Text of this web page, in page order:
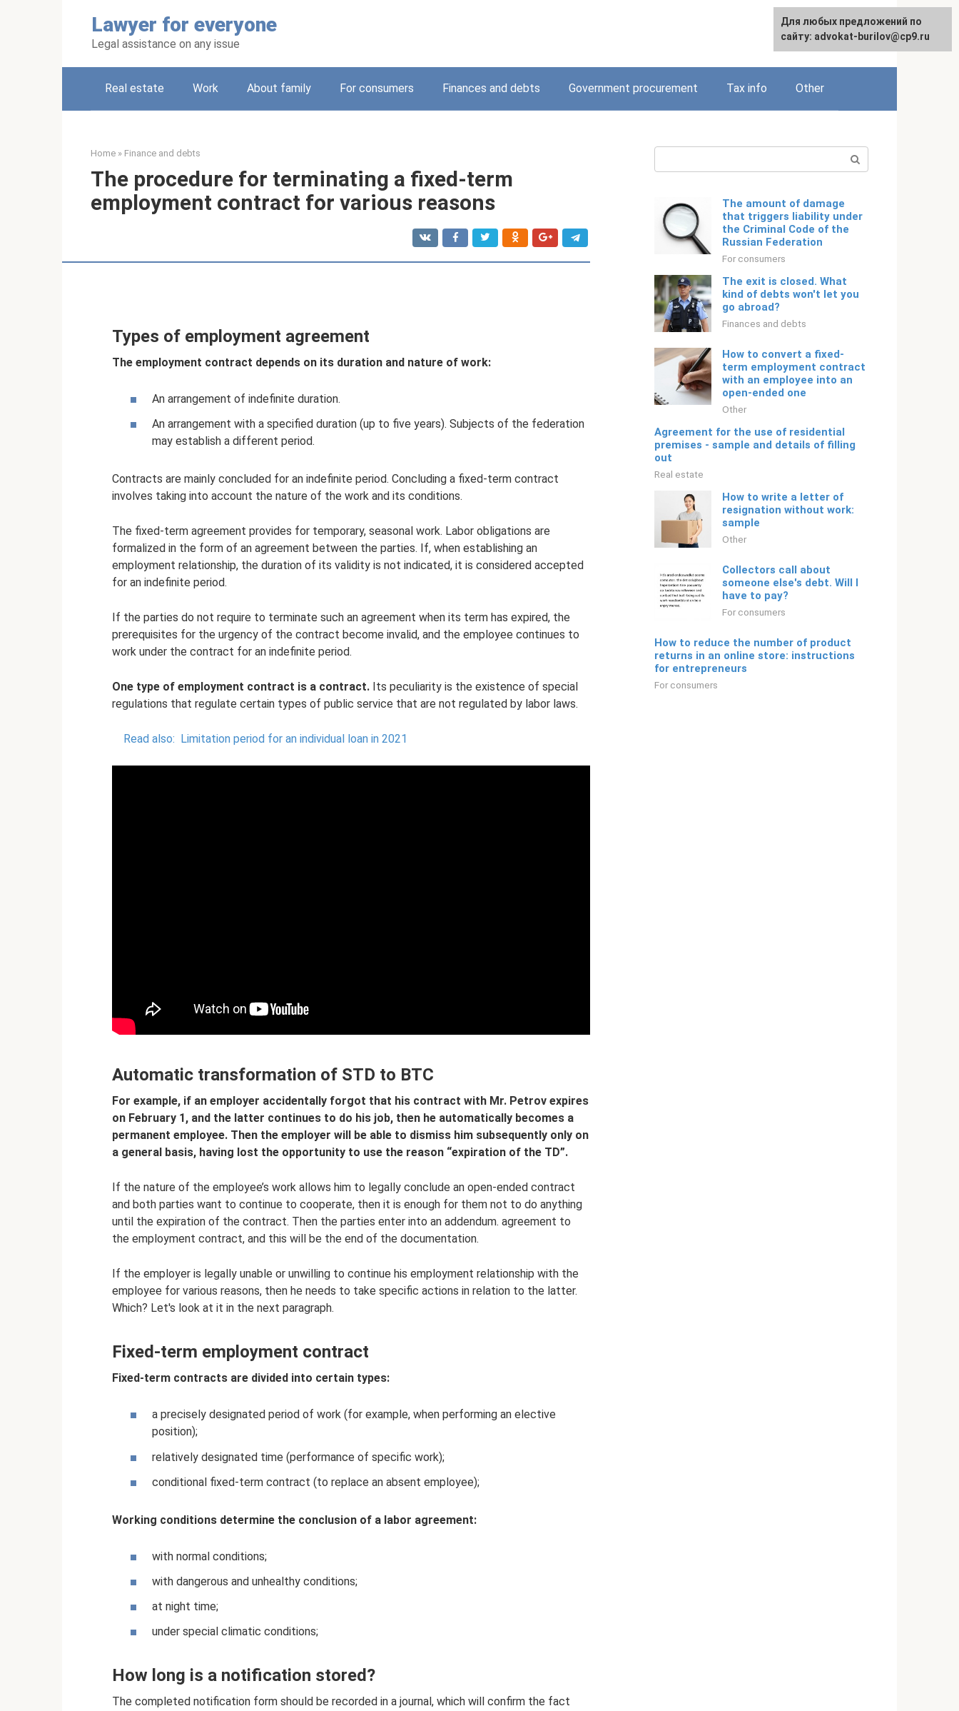
Lawyer for everyone
Legal assistance on any issue
Русский
Real estate Work About family For consumers Finances and debts Government procurement Tax info Other
Home » Finance and debts
The procedure for terminating a fixed-term
employment contract for various reasons
Types of employment agreement
The employment contract depends on its duration and nature of work:
An arrangement of indefinite duration.
An arrangement with a specified duration (up to five years). Subjects of the federation
may establish a different period.
Contracts are mainly concluded for an indefinite period. Concluding a fixed-term contract
involves taking into account the nature of the work and its conditions.
The fixed-term agreement provides for temporary, seasonal work. Labor obligations are
formalized in the form of an agreement between the parties. If, when establishing an
employment relationship, the duration of its validity is not indicated, it is considered accepted
for an indefinite period.
If the parties do not require to terminate such an agreement when its term has expired, the
prerequisites for the urgency of the contract become invalid, and the employee continues to
work under the contract for an indefinite period.
One type of employment contract is a contract. Its peculiarity is the existence of special
regulations that regulate certain types of public service that are not regulated by labor laws.
Read also: Limitation period for an individual loan in 2021
Automatic transformation of STD to BTC
For example, if an employer accidentally forgot that his contract with Mr. Petrov expires
on February 1, and the latter continues to do his job, then he automatically becomes a
permanent employee. Then the employer will be able to dismiss him subsequently only on
a general basis, having lost the opportunity to use the reason “expiration of the TD”.
If the nature of the employee’s work allows him to legally conclude an open-ended contract
and both parties want to continue to cooperate, then it is enough for them not to do anything
until the expiration of the contract. Then the parties enter into an addendum. agreement to
the employment contract, and this will be the end of the documentation.
If the employer is legally unable or unwilling to continue his employment relationship with the
employee for various reasons, then he needs to take specific actions in relation to the latter.
Which? Let's look at it in the next paragraph.
Fixed-term employment contract
Fixed-term contracts are divided into certain types:
a precisely designated period of work (for example, when performing an elective
position);
relatively designated time (performance of specific work);
conditional fixed-term contract (to replace an absent employee);
Working conditions determine the conclusion of a labor agreement:
with normal conditions;
with dangerous and unhealthy conditions;
at night time;
under special climatic conditions;
How long is a notification stored?
The completed notification form should be recorded in a journal, which will confirm the fact
The amount of damage
that triggers liability under
the Criminal Code of the
Russian Federation
For consumers
The exit is closed. What
kind of debts won't let you
go abroad?
Finances and debts
How to convert a fixed-
term employment contract
with an employee into an
open-ended one
Other
Agreement for the use of residential
premises - sample and details of filling
out
Real estate
How to write a letter of
resignation without work:
sample
Other
Collectors call about
someone else's debt. Will I
have to pay?
For consumers
How to reduce the number of product
returns in an online store: instructions
for entrepreneurs
For consumers
Для любых предложений по
сайту: advokat-burilov@cp9.ru